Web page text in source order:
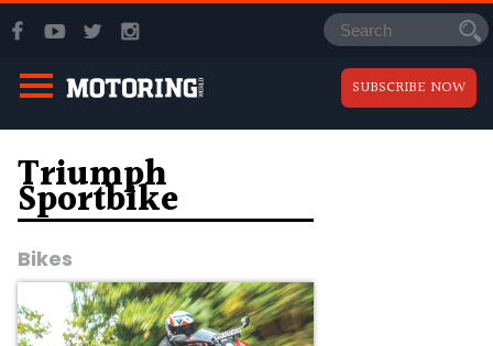
SUBSCRIBE NOW
Triumph
Sportbike
Bikes